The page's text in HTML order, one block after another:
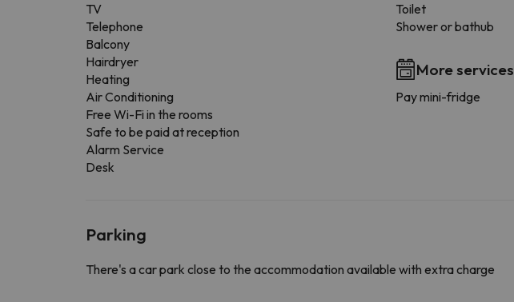
TV
Telephone
Balcony
Hairdryer
Heating
Air Conditioning
Free Wi-Fi in the rooms
Safe to be paid at reception
Alarm Service
Desk
Toilet
Shower or bathub
More services
Pay mini-fridge
Parking
There's a car park close to the accommodation available with extra charge